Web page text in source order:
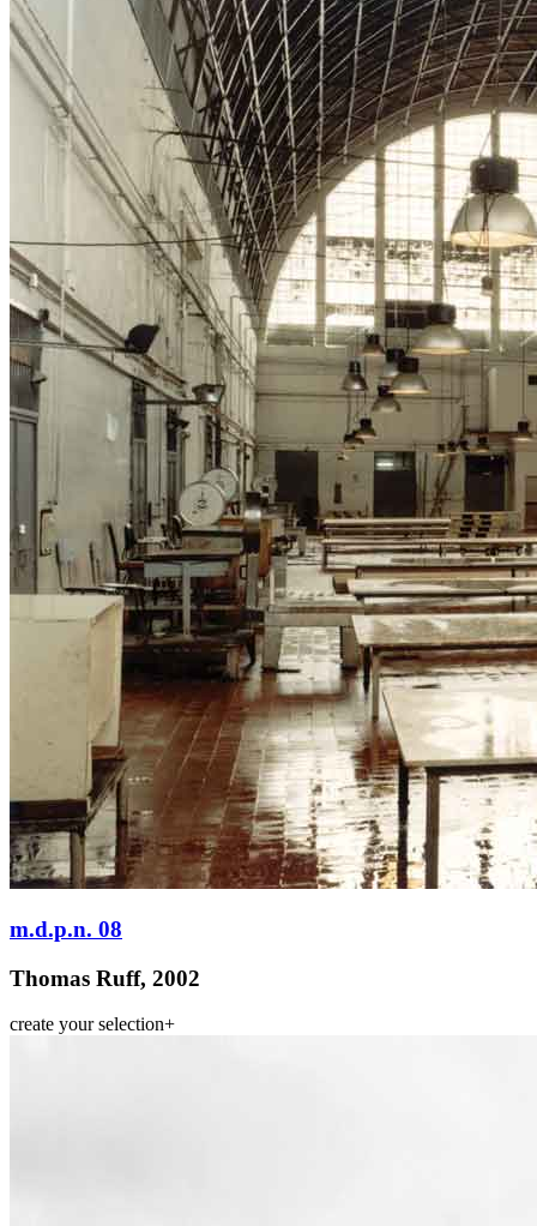
m.d.p.n. 08
Thomas Ruff, 2002
create your selection+